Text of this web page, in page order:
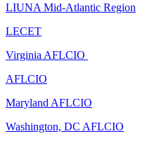
LIUNA Mid-Atlantic Region
LECET
Virginia AFLCIO
AFLCIO
Maryland AFLCIO
Washington, DC AFLCIO